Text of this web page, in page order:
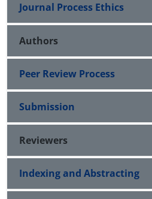
Journal Process Ethics
Authors
Peer Review Process
Submission
Reviewers
Indexing and Abstracting